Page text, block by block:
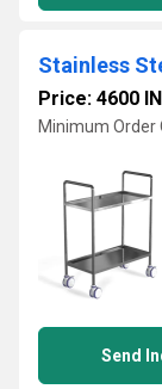
Price: 4600
Minimum Order
Send